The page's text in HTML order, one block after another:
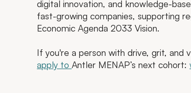
digital innovation, and knowledge-
fast-growing companies, supporting
Economic Agenda 2033 Vision.
If you're a person with drive, grit, and
apply to Antler MENAP’s next cohort: